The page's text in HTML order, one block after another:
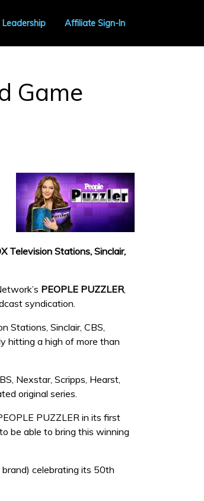
Affiliate Sign-In
Game
Television Stations, Sinclair,
PEOPLE PUZZLER,
syndication.
Stations, Sinclair, CBS,
hitting a high of more than
Nexstar, Scripps, Hearst,
original series.
PUZZLER in its first
be able to bring this winning
celebrating its 50th